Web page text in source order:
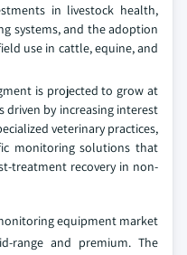
in livestock health,
systems, and the adoption
use in cattle, equine, and
is projected to grow at
driven by increasing interest
veterinary practices,
monitoring solutions that
treatment recovery in non-
equipment market
range and premium. The